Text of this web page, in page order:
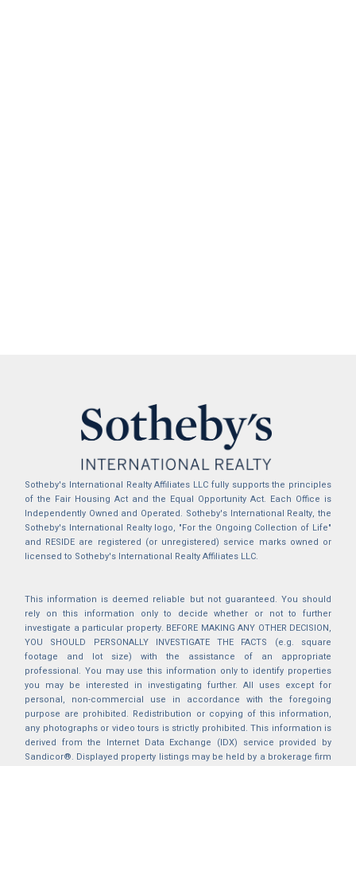
Sotheby's International Realty Affiliates LLC fully supports the principles
of the Fair Housing Act and the Equal Opportunity Act. Each Office is
Independently Owned and Operated. Sotheby's International Realty, the
Sotheby's International Realty logo, "For the Ongoing Collection of Life"
and RESIDE are registered (or unregistered) service marks owned or
licensed to Sotheby's International Realty Affiliates LLC.
This information is deemed reliable but not guaranteed. You should
rely on this information only to decide whether or not to further
investigate a particular property. BEFORE MAKING ANY OTHER DECISION,
YOU SHOULD PERSONALLY INVESTIGATE THE FACTS (e.g. square
footage and lot size) with the assistance of an appropriate
professional. You may use this information only to identify properties
you may be interested in investigating further. All uses except for
personal, non-commercial use in accordance with the foregoing
purpose are prohibited. Redistribution or copying of this information,
any photographs or video tours is strictly prohibited. This information is
derived from the Internet Data Exchange (IDX) service provided by
Sandicor®. Displayed property listings may be held by a brokerage firm